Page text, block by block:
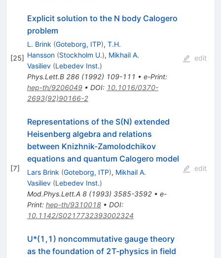
[25]
Explicit solution to the N body Calogero
problem
L. Brink (Goteborg, ITP), T.H.
Hansson (Stockholm U.), Mikhail A.
Vasiliev (Lebedev Inst.)
Phys.Lett.B 286(1992) 109-111 • e-Print:
hep-th/9206049• DOI: 10.1016/0370-
2693(92)90166-2
edit
[7]
Representations of the S(N) extended
Heisenberg algebra and relations
between Knizhnik-Zamolodchikov
equations and quantum Calogero model
Lars Brink (Goteborg, ITP), Mikhail A.
Vasiliev (Lebedev Inst.)
Mod.Phys.Lett.A 8(1993) 3585-3592• e-
Print: hep-th/9310018• DOI:
10.1142/S0217732393002324
edit
U*(1,1) noncommutative gauge theory
as the foundation of 2T-physics in field